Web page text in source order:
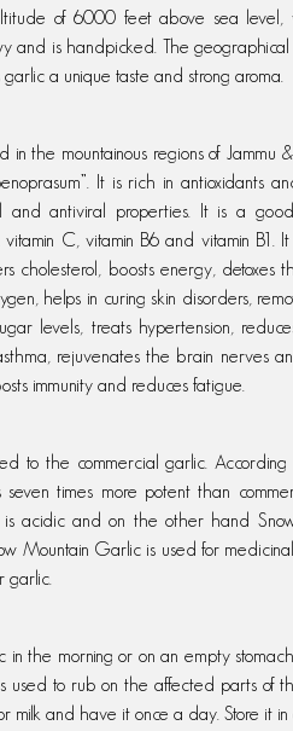
of 6000 feet above sea level,
and is handpicked. The geographical
a unique taste and strong aroma.
the mountainous regions of Jammu
It is rich in antioxidants
and antiviral properties. It is a
C, vitamin B6 and vitamin B1.
cholesterol, boosts energy, detoxes
helps in curing skin disorders,
levels, treats hypertension,
rejuvenates the brain nerves
immunity and reduces fatigue.
to the commercial garlic.
times more potent than
acidic and on the other hand
Mountain Garlic is used for
garlic.
the morning or on an empty
used to rub on the affected parts of
milk and have it once a day. Store it